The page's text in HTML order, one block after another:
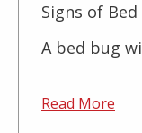
Signs of
A bed bug
Read More